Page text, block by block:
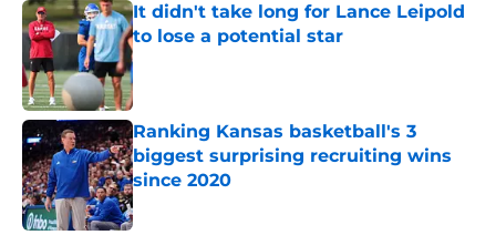
It didn't take long for Lance Leipold
to lose a potential star
Published by on Invalid Date
Ranking Kansas basketball's 3
biggest surprising recruiting wins
since 2020
Published by on Invalid Date